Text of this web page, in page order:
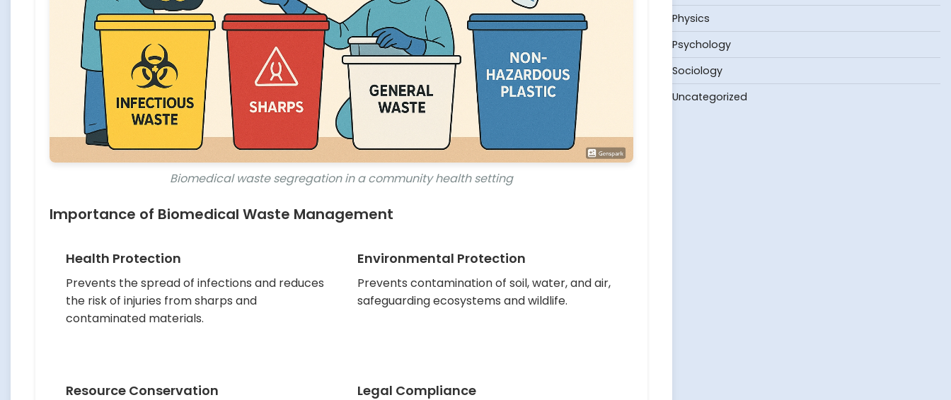
Biomedical waste segregation in a community health setting
Importance of Biomedical Waste Management
Health Protection
Prevents the spread of infections and reduces
the risk of injuries from sharps and
contaminated materials.
Environmental Protection
Prevents contamination of soil, water, and air,
safeguarding ecosystems and wildlife.
Resource Conservation Legal Compliance
Physics
Psychology
Sociology
Uncategorized